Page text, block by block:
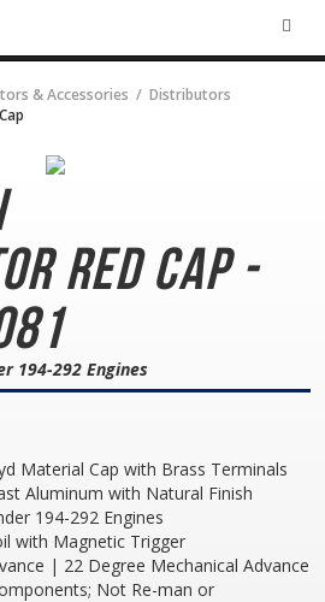
& Accessories
Distributors
Red Cap -
194-292 Engines
Material Cap with Brass Terminals
Aluminum with Natural Finish
194-292 Engines
with Magnetic Trigger
| 22 Degree Mechanical Advance
Not Re-man or